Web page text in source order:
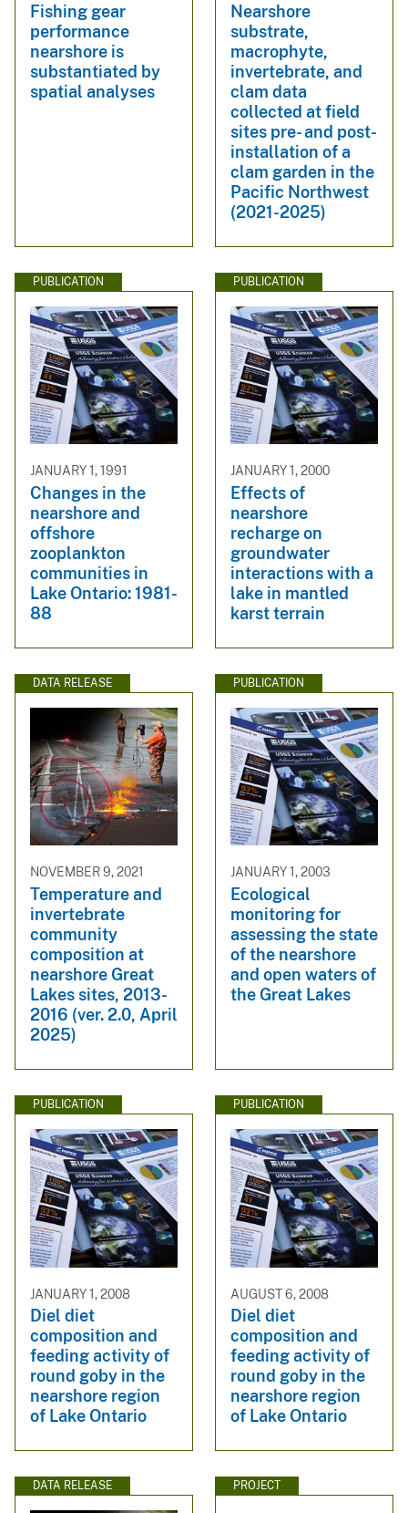
Fishing gear
performance
nearshore is
substantiated by
spatial analyses
Nearshore
substrate,
macrophyte,
invertebrate, and
clam data
collected at field
sites pre- and post-
installation of a
clam garden in the
Pacific Northwest
(2021-2025)
PUBLICATION
JANUARY 1, 1991
Changes in the
nearshore and
offshore
zooplankton
communities in
Lake Ontario: 1981-
88
PUBLICATION
JANUARY 1, 2000
Effects of
nearshore
recharge on
groundwater
interactions with a
lake in mantled
karst terrain
DATA RELEASE
NOVEMBER 9, 2021
Temperature and
invertebrate
community
composition at
nearshore Great
Lakes sites, 2013-
2016 (ver. 2.0, April
2025)
PUBLICATION
JANUARY 1, 2003
Ecological
monitoring for
assessing the state
of the nearshore
and open waters of
the Great Lakes
PUBLICATION
JANUARY 1, 2008
Diel diet
composition and
feeding activity of
round goby in the
nearshore region
of Lake Ontario
PUBLICATION
AUGUST 6, 2008
Diel diet
composition and
feeding activity of
round goby in the
nearshore region
of Lake Ontario
DATA RELEASE PROJECT